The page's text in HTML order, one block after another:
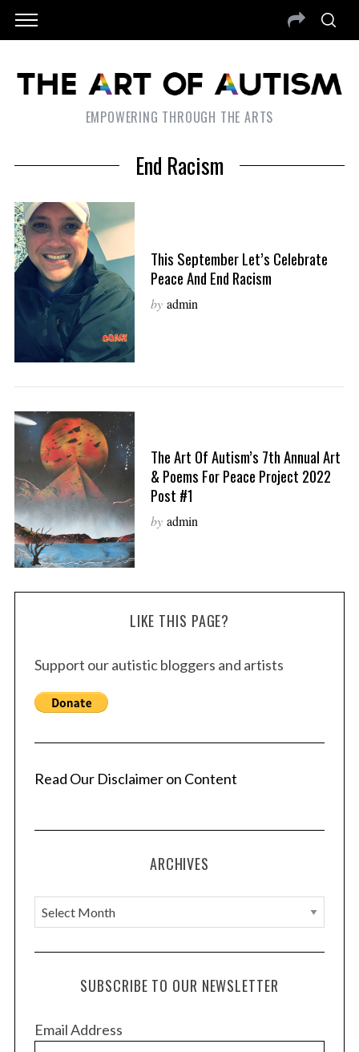
EMPOWERING THROUGH THE ARTS
End Racism
This September Let’s Celebrate
Peace And End Racism
by admin
The Art Of Autism’s 7th Annual Art
& Poems For Peace Project 2022
Post #1
by admin
LIKE THIS PAGE?
Support our autistic bloggers and artists
Read Our Disclaimer on Content
ARCHIVES
A
r
c
e
SUBSCRIBE TO OUR NEWSLETTER
Email Address